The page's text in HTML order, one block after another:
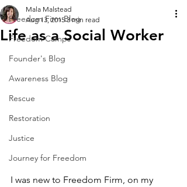
Freedom Firm Blog
Freedom Camps
Founder's Blog
Awareness Blog
Rescue
Restoration
Justice
Journey for Freedom
Life as a Social Worker
Mala Malstead
Aug 13, 2015 3 min read
I was new to Freedom Firm, on my